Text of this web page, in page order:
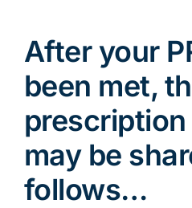
After your
been met,
may be
follows…